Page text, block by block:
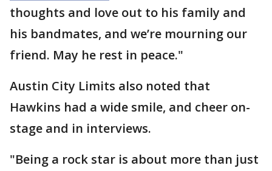
thoughts and love out to his family and
his bandmates, and we’re mourning our
friend. May he rest in peace."
Austin City Limits also noted that
Hawkins had a wide smile, and cheer on-
stage and in interviews.
"Being a rock star is about more than just